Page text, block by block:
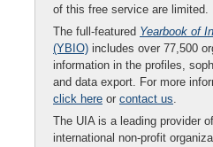
of this free service are limited.
The full-featured Yearbook of
(YBIO) includes over 77,500
information in the profiles,
and data export. For more
click here or contact us.
The UIA is a leading provider
international non-profit